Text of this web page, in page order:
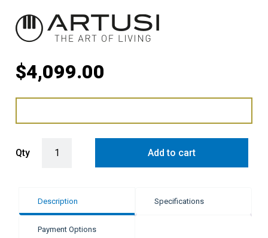
$4,099.00
Qty Add to cart
Description Specifications
Payment Options